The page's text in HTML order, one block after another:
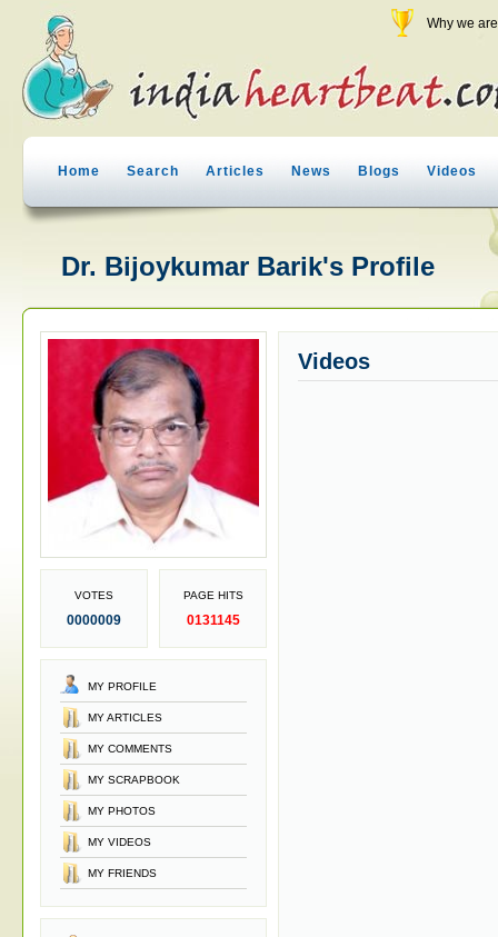
Why we
Home Search Articles News Blogs Videos
Dr. Bijoykumar Barik's Profile
VOTES
0000009
PAGE HITS
0131145
MY PROFILE
MY ARTICLES
MY COMMENTS
MY SCRAPBOOK
MY PHOTOS
MY VIDEOS
MY FRIENDS
Videos